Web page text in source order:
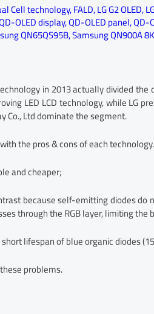
Cell technology,FALD,LG G2 OLED,
OLED display,QD-OLED panel,QD-
QN65QS95B,Samsung QN900A 8K
in 2013 actually divided
LED LCD technology, while LG
Co., Ltd dominate the segment.
the pros & cons of each
and cheaper;
because self-emitting diodes do
through the RGB layer, limiting
lifespan of blue organic diodes
problems.